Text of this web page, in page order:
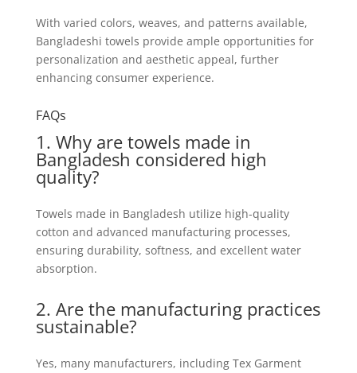
With varied colors, weaves, and patterns available,
Bangladeshi towels provide ample opportunities for
personalization and aesthetic appeal, further
enhancing consumer experience.
FAQs
1. Why are towels made in
Bangladesh considered high
quality?
Towels made in Bangladesh utilize high-quality
cotton and advanced manufacturing processes,
ensuring durability, softness, and excellent water
absorption.
2. Are the manufacturing practices
sustainable?
Yes, many manufacturers, including Tex Garment